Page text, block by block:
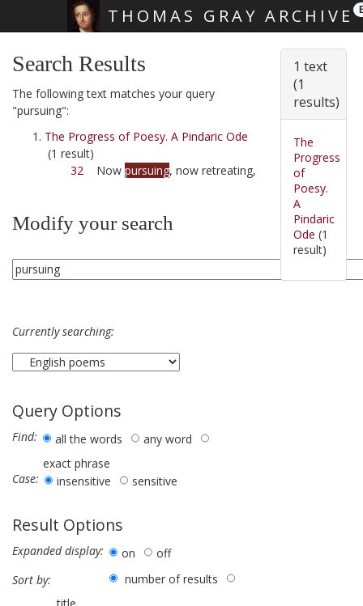
THOMAS GRAY ARCHIVE
Search Results
The following text matches your query
"pursuing":
The Progress of Poesy. A Pindaric Ode
(1 result)
32 Now pursuing, now retreating,
Modify your search
Currently searching:
Query Options
Find: all the words
any word
exact phrase
Case:
insensitive sensitive
Result Options
Expanded display: on
off
Sort by:
number of results
1 text
(1
results)
The
Progress
of
Poesy.
A
Pindaric
Ode (1
result)